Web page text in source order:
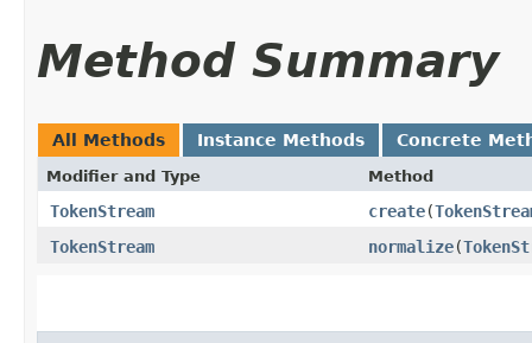
Method Summary
All Methods Instance Methods Concrete
Modifier and Type Method
TokenStream create​(
TokenStream
normalize​(